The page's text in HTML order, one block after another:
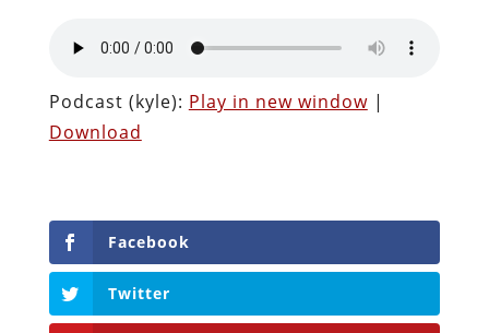
Podcast (kyle): Play in new window|
Download
Facebook
Twitter